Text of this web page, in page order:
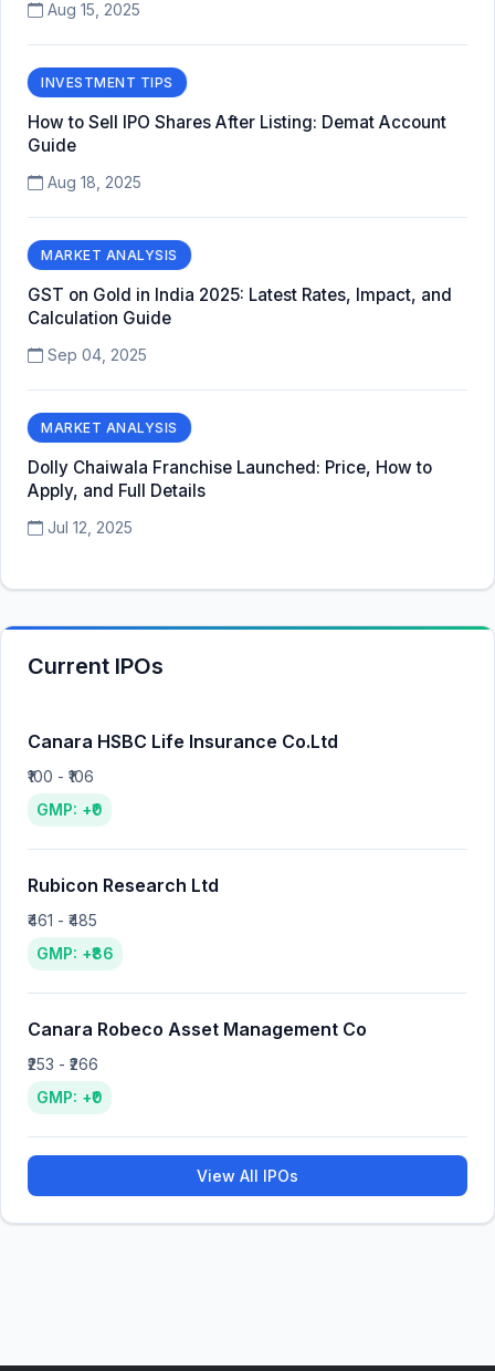
Aug 15, 2025
INVESTMENT TIPS
How to Sell IPO Shares After Listing: Demat Account
Guide
Aug 18, 2025
MARKET ANALYSIS
GST on Gold in India 2025: Latest Rates, Impact, and
Calculation Guide
Sep 04, 2025
MARKET ANALYSIS
Dolly Chaiwala Franchise Launched: Price, How to
Apply, and Full Details
Jul 12, 2025
Current IPOs
Canara HSBC Life Insurance Co.Ltd
₹100 - ₹106
GMP: +₹0
Rubicon Research Ltd
₹461 - ₹485
GMP: +₹86
Canara Robeco Asset Management Co
₹253 - ₹266
GMP: +₹0
View All IPOs